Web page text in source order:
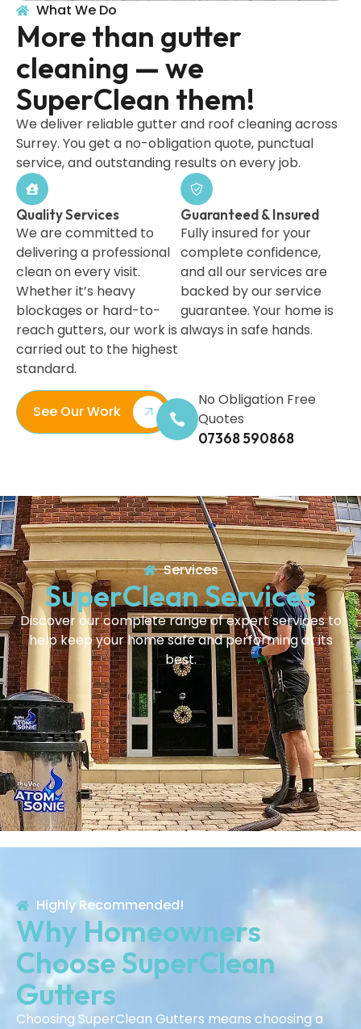
What We Do
More than gutter
cleaning — we
SuperClean them!
We deliver reliable gutter and roof cleaning across
Surrey. You get a no-obligation quote, punctual
service, and outstanding results on every job.
Quality Services
We are committed to
delivering a professional
clean on every visit.
Whether it’s heavy
blockages or hard-to-
reach gutters, our work is
carried out to the highest
standard.
Guaranteed & Insured
Fully insured for your
complete confidence,
and all our services are
backed by our service
guarantee. Your home is
always in safe hands.
See Our Work
No Obligation Free
Quotes
07368 590868
Services
SuperClean Services
Discover our complete range of expert services to
help keep your home safe and performing at its
best.
Highly Recommended!
Why Homeowners
Choose SuperClean
Gutters
Choosing SuperClean Gutters means choosing a